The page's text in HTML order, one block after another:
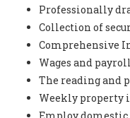
Professionally
Collection of
Comprehensive
Wages and
The reading and
Weekly property